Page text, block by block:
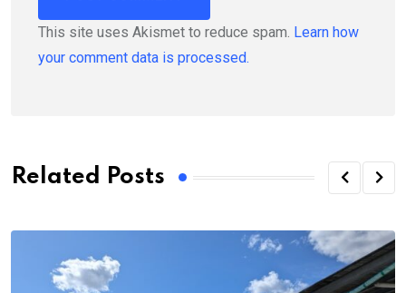
This site uses Akismet to reduce spam. Learn how
your comment data is processed.
Related Posts